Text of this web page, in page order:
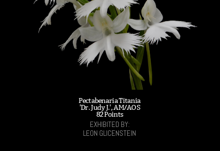
Pectabenaria Titania
'Dr. Judy J.', AM/AOS
82 Points
EXHIBITED BY:
LEON GLICENSTEIN